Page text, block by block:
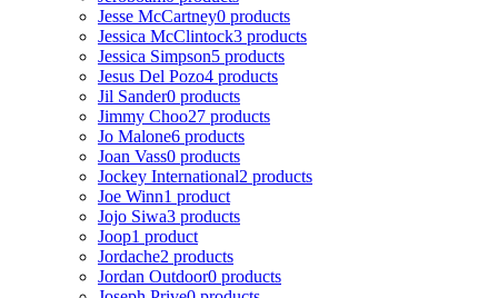
Jesse McCartney0 products
Jessica McClintock3 products
Jessica Simpson5 products
Jesus Del Pozo4 products
Jil Sander0 products
Jimmy Choo27 products
Jo Malone6 products
Joan Vass0 products
Jockey International2 products
Joe Winn1 product
Jojo Siwa3 products
Joop1 product
Jordache2 products
Jordan Outdoor0 products